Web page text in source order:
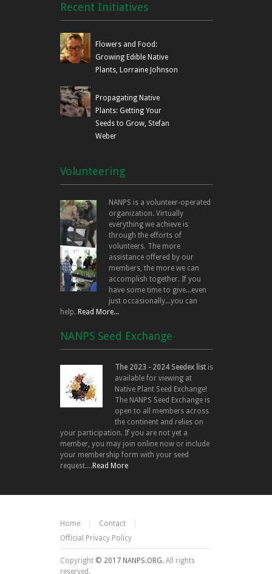
Recent Initiatives
Flowers and Food:
Growing Edible Native
Plants, Lorraine Johnson
Propagating Native
Plants: Getting Your
Seeds to Grow, Stefan
Weber
Volunteering
NANPS is a volunteer-operated
organization. Virtually
everything we achieve is
through the efforts of
volunteers. The more
assistance offered by our
members, the more we can
accomplish together. If you
have some time to give...even
just occasionally...you can
help. Read More...
NANPS Seed Exchange
The 2023 - 2024 Seedex list is
available for viewing at
Native Plant Seed Exchange!
The NANPS Seed Exchange is
open to all members across
the continent and relies on
your participation. If you are not yet a
member, you may join online now or include
your membership form with your seed
request....Read More
Home
Contact
Official Privacy Policy
Copyright © 2017 NANPS.ORG. All rights
reserved.